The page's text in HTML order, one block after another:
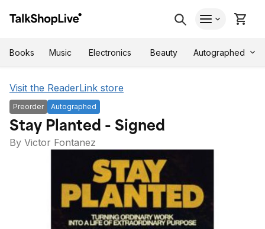
Books Music Electronics Beauty Autographed
Visit the ReaderLink store
Preorder Autographed
Stay Planted - Signed
By Victor Fontanez